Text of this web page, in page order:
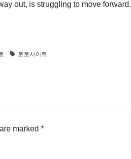
out, is struggling to move forward.
토토사이트
marked *